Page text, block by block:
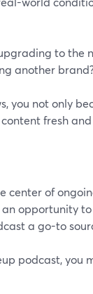
to the
another
you not only
fresh
of
opportunity to
a go-to
podcast,